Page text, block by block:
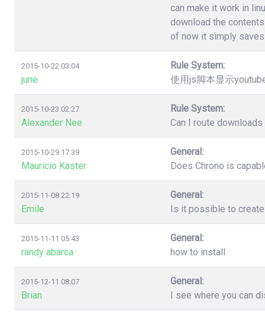
can make it work in
download the
of now it simply
2015-10-22 03:04
june
Rule System:
使用js脚本显示
2015-10-23 02:27
Alexander Nee
Rule System:
Can I route
2015-10-29 17:39
Mauricio Kaster
General:
Does Chrono is
2015-11-08 22:19
Emile
General:
Is it possible to
2015-11-11 05:43
randy abarca
General:
how to install
2015-12-11 08:07
Brian
General:
I see where you can